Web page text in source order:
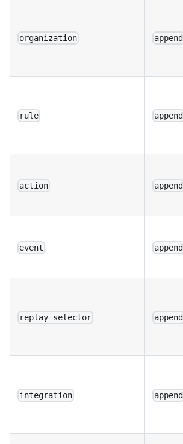
organization append
rule append
action append
event append
replay_selector append
integration append